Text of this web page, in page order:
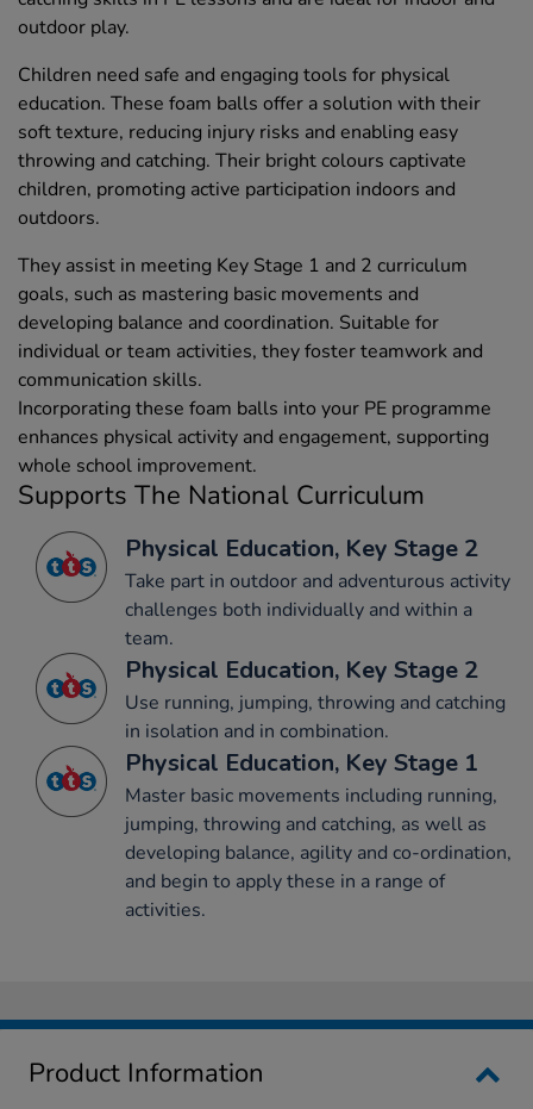
outdoor play.
Children need safe and engaging tools for physical
education. These foam balls offer a solution with their
soft texture, reducing injury risks and enabling easy
throwing and catching. Their bright colours captivate
children, promoting active participation indoors and
outdoors.
They assist in meeting Key Stage 1 and 2 curriculum
goals, such as mastering basic movements and
developing balance and coordination. Suitable for
individual or team activities, they foster teamwork and
communication skills.
Incorporating these foam balls into your PE programme
enhances physical activity and engagement, supporting
whole school improvement.
Supports The National Curriculum
Physical Education, Key Stage 2
Take part in outdoor and adventurous activity
challenges both individually and within a
team.
Physical Education, Key Stage 2
Use running, jumping, throwing and catching
in isolation and in combination.
Physical Education, Key Stage 1
Master basic movements including running,
jumping, throwing and catching, as well as
developing balance, agility and co-ordination,
and begin to apply these in a range of
activities.
Product Information